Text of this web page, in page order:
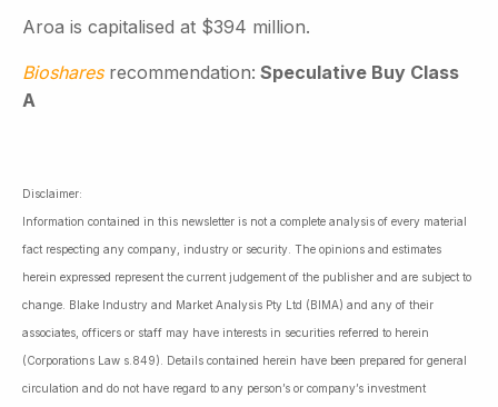
Aroa is capitalised at $394 million.
Bioshares recommendation: Speculative Buy Class
A
Disclaimer:
Information contained in this newsletter is not a complete analysis of every material
fact respecting any company, industry or security. The opinions and estimates
herein expressed represent the current judgement of the publisher and are subject to
change. Blake Industry and Market Analysis Pty Ltd (BIMA) and any of their
associates, officers or staff may have interests in securities referred to herein
(Corporations Law s.849). Details contained herein have been prepared for general
circulation and do not have regard to any person’s or company’s investment